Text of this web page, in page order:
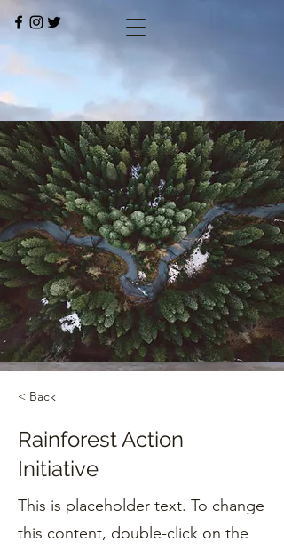
< Back
Rainforest Action
Initiative
This is placeholder text. To change
this content, double-click on the